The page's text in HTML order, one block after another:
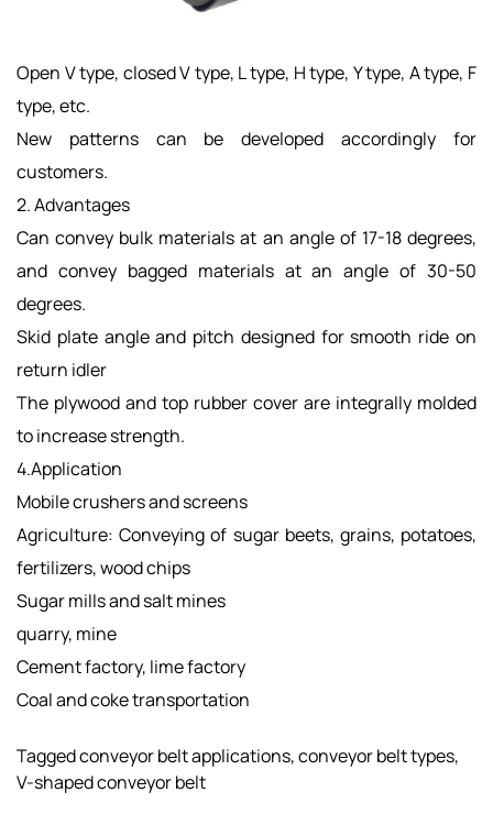
Open V type, closed V type, L type, H type, Y type, A type, F
type, etc.
New patterns can be developed accordingly for
customers. ​
2. Advantages
Can convey bulk materials at an angle of 17-18 degrees,
and convey bagged materials at an angle of 30-50
degrees.
Skid plate angle and pitch designed for smooth ride on
return idler
The plywood and top rubber cover are integrally molded
to increase strength.
4.Application
Mobile crushers and screens
Agriculture: Conveying of sugar beets, grains, potatoes,
fertilizers, wood chips
Sugar mills and salt mines
quarry, mine
Cement factory, lime factory​​​
Coal and coke transportation
Taggedconveyor belt applications,conveyor belt types,
V-shaped conveyor belt